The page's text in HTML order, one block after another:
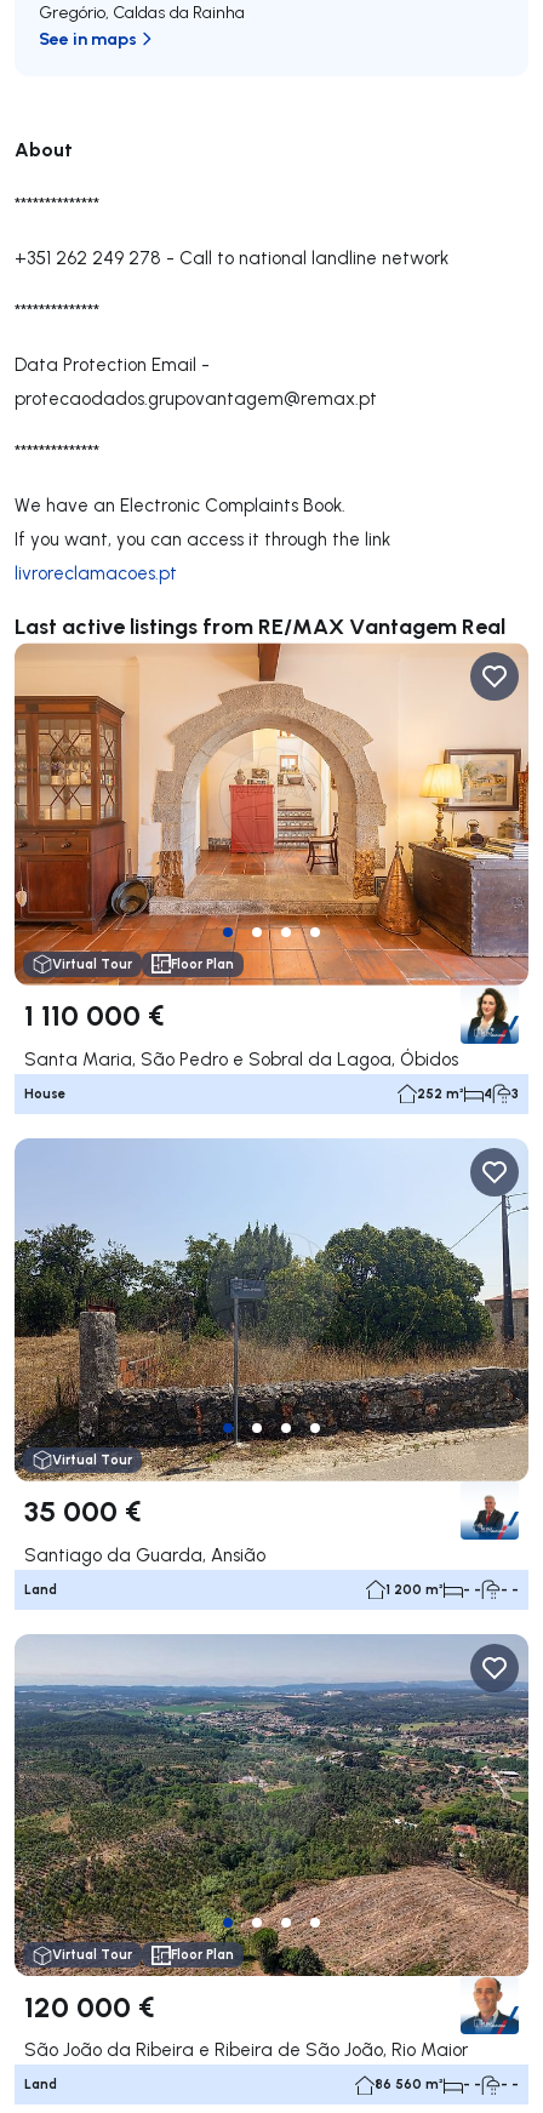
About
**************
+351 262 249 278 - Call to national landline network
**************
Data Protection Email -
protecaodados.grupovantagem@remax.pt
**************
We have an Electronic Complaints Book.
If you want, you can access it through the link
livroreclamacoes.pt
Last active listings from RE/MAX Vantagem Real
Virtual Tour Floor Plan
1 110 000 €
Santa Maria, São Pedro e Sobral da Lagoa, Óbidos
House 252 m² 4 3
Virtual Tour
35 000 €
Santiago da Guarda, Ansião
Land 1 200 m² - - - -
Virtual Tour Floor Plan
120 000 €
São João da Ribeira e Ribeira de São João, Rio Maior
Land 86 560 m² - - - -
Gregório, Caldas da Rainha
See in maps